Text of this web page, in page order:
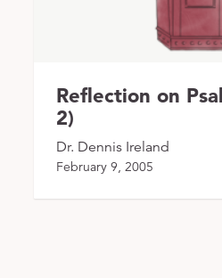
Reflection on
2)
Dr. Dennis Ireland
February 9, 2005